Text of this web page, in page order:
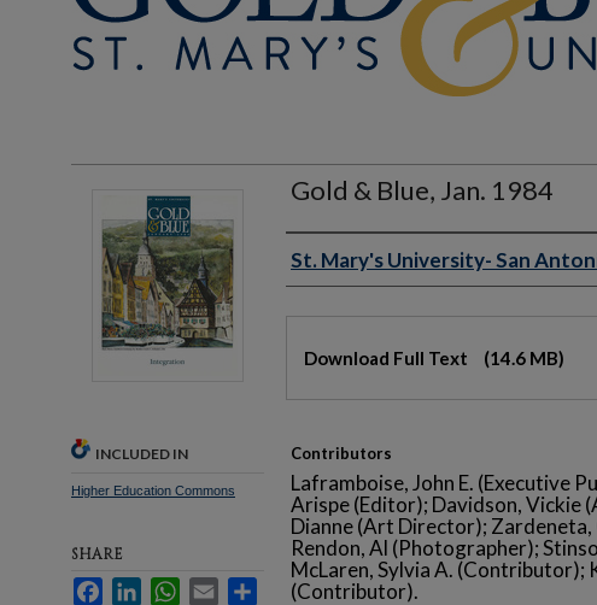
Gold & Blue, Jan. 1984
Authors
St. Mary's University- San
Download Full Text (14.6 MB)
Contributors
Laframboise, John E. (Executive
Arispe (Editor); Davidson, Vickie
Dianne (Art Director);
Rendon, Al (Photographer);
McLaren, Sylvia A. (Contributor);
(Contributor).
INCLUDED IN
Higher Education Commons
SHARE
Facebook
LinkedInWhatsApp
Email Share